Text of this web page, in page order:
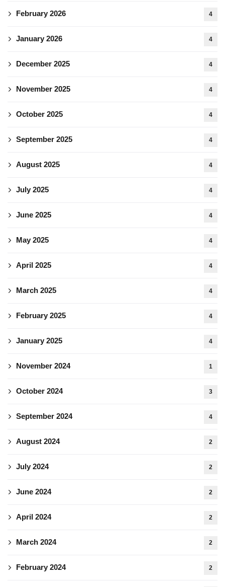
February 2026 4
January 2026 4
December 2025 4
November 2025 4
October 2025 4
September 2025 4
August 2025 4
July 2025 4
June 2025 4
May 2025 4
April 2025 4
March 2025 4
February 2025 4
January 2025 4
November 2024 1
October 2024 3
September 2024 4
August 2024 2
July 2024 2
June 2024 2
April 2024 2
March 2024 2
February 2024 2